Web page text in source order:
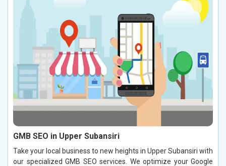
GMB SEO in Upper Subansiri
Take your local business to new heights in Upper Subansiri with
our specialized GMB SEO services. We optimize your Google